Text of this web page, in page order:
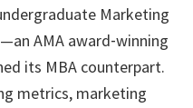
Marketing
AMA award‑winning
its MBA counterpart.
metrics, marketing